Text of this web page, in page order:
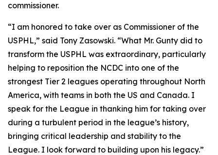
commissioner.
“I am honored to take over as Commissioner of the
USPHL,” said Tony Zasowski. “What Mr. Gunty did to
transform the USPHL was extraordinary, particularly
helping to reposition the NCDC into one of the
strongest Tier 2 leagues operating throughout North
America, with teams in both the US and Canada. I
speak for the League in thanking him for taking over
during a turbulent period in the league’s history,
bringing critical leadership and stability to the
League. I look forward to building upon his legacy.”